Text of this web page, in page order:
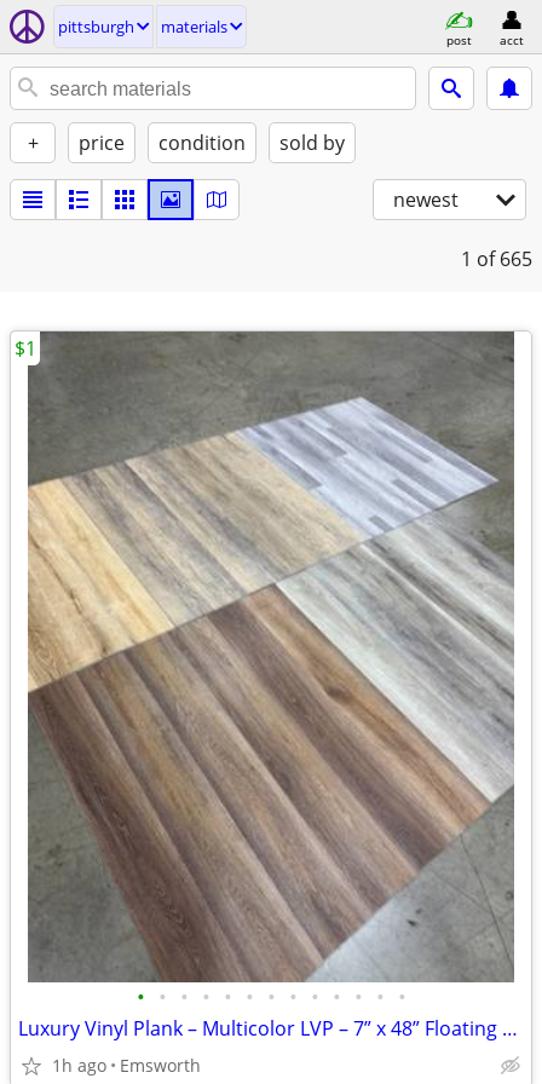
pittsburgh materials
post acct
+ price condition sold by
newest
1 of 665
• • • • • • • • • • • • •
Luxury Vinyl Plank – Multicolor LVP – 7” x 48” Floating Click | 12mil
1h ago Emsworth
$1